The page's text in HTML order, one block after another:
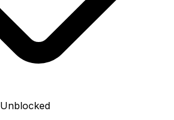
Unblocked